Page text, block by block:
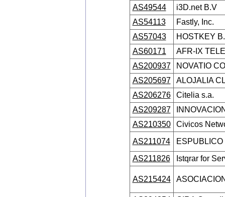
AS49544
i3D.net B.V
AS54113
Fastly, Inc.
AS57043
HOSTKEY
AS60171
AFR-IX
AS200937
NOVATIO
AS205697
ALOJALIA
AS206276
Citelia s.a.
AS209287
AS210350
Civicos
AS211074
AS211826
Istqrar for
AS215424